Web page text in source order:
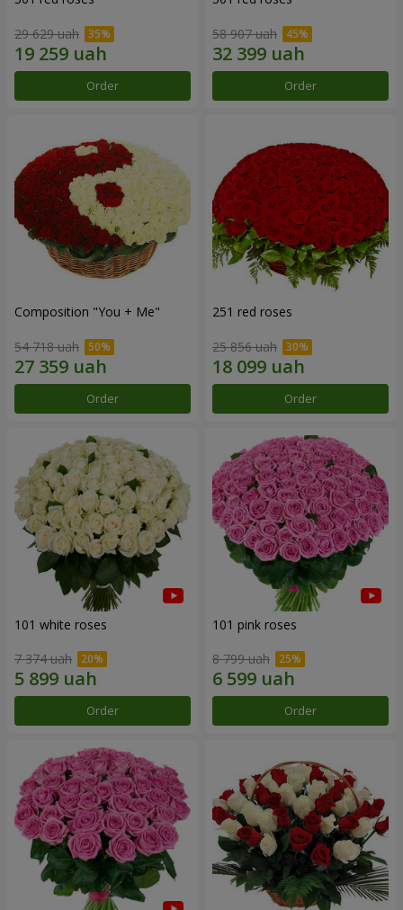
29 629 uah
Order
58 907 uah
Order
Composition "You + Me"
54 718 uah
Order
251 red roses
25 856 uah
Order
101 white roses
7 374 uah
Order
101 pink roses
8 799 uah
Order